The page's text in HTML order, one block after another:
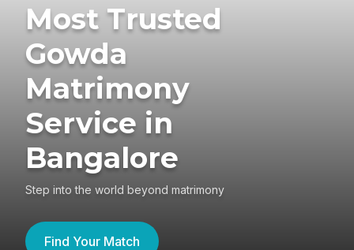
Most Trusted
Gowda
Matrimony
Service in
Bangalore
Step into the world beyond matrimony
Find Your Match